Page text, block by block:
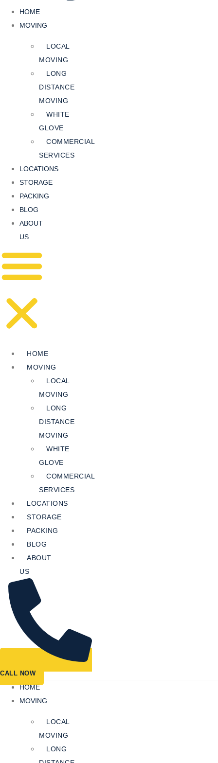
HOME
MOVING
LOCAL
MOVING
LONG
DISTANCE
MOVING
WHITE
GLOVE
COMMERCIAL
SERVICES
LOCATIONS
STORAGE
PACKING
BLOG
ABOUT
US
HOME
MOVING
LOCAL
MOVING
LONG
DISTANCE
MOVING
WHITE
GLOVE
COMMERCIAL
SERVICES
LOCATIONS
STORAGE
PACKING
BLOG
ABOUT
US
CALL NOW
HOME
MOVING
LOCAL
MOVING
LONG